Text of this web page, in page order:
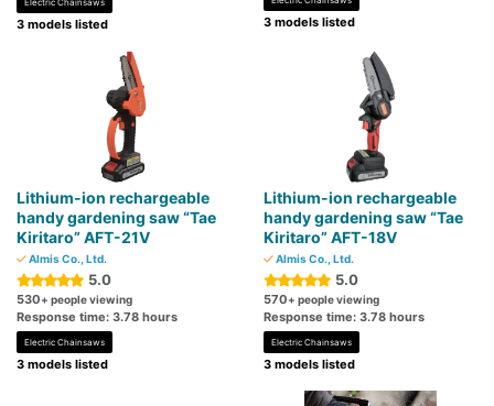
Electric Chainsaws
3 models listed 3 models listed
Lithium-ion rechargeable
handy gardening saw “Tae
Kiritaro” AFT-21V
Almis Co., Ltd.
5.0
530+ people viewing
Response time: 3.78 hours
Electric Chainsaws
3 models listed
Lithium-ion rechargeable
handy gardening saw “Tae
Kiritaro” AFT-18V
Almis Co., Ltd.
5.0
570+ people viewing
Response time: 3.78 hours
Electric Chainsaws
3 models listed